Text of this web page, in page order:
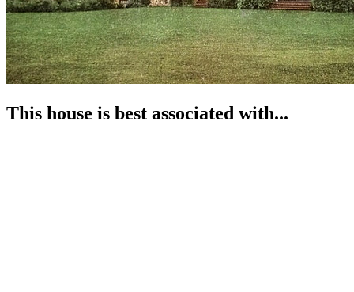
This house is best associated with...